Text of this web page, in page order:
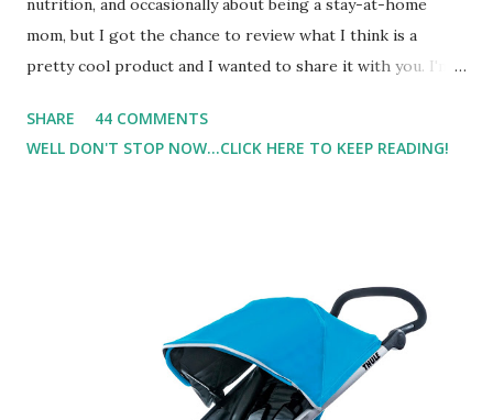
nutrition, and occasionally about being a stay-at-home
mom, but I got the chance to review what I think is a
pretty cool product and I wanted to share it with you. I'm
super sensitive to smells. So usually I just bypass perfume.
But when I heard about Pinrose , I was intrigued. Being
in petal packs. They are perfect on-the-go packs. And on
their website they have a synesthesia test where you
basically look at a series of images and they conclude from
that test what they think would be your best fragrances. I
found the test very interesting. However, you were
SHARE
44 COMMENTS
WELL DON'T STOP NOW...CLICK HERE TO KEEP READING!